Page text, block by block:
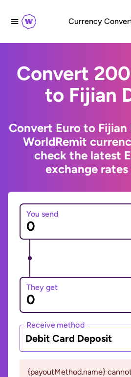
Currency
Convert
to Fijian
Convert Euro to
WorldRemit
check the latest
exchange
You send
They get
Receive method
Debit Card Deposit
{payoutMethod.name}